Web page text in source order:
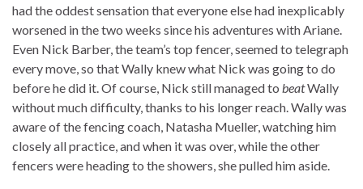
had the oddest sensation that everyone else had inexplicably
worsened in the two weeks since his adventures with Ariane.
Even Nick Barber, the team’s top fencer, seemed to telegraph
every move, so that Wally knew what Nick was going to do
before he did it. Of course, Nick still managed to beatWally
without much difficulty, thanks to his longer reach. Wally was
aware of the fencing coach, Natasha Mueller, watching him
closely all practice, and when it was over, while the other
fencers were heading to the showers, she pulled him aside.